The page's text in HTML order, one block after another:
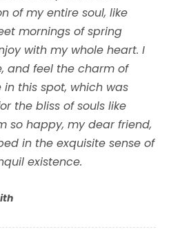
of my entire soul, like
mornings of spring
with my whole heart. I
and feel the charm of
in this spot, which was
the bliss of souls like
so happy, my dear friend,
in the exquisite sense of
existence.